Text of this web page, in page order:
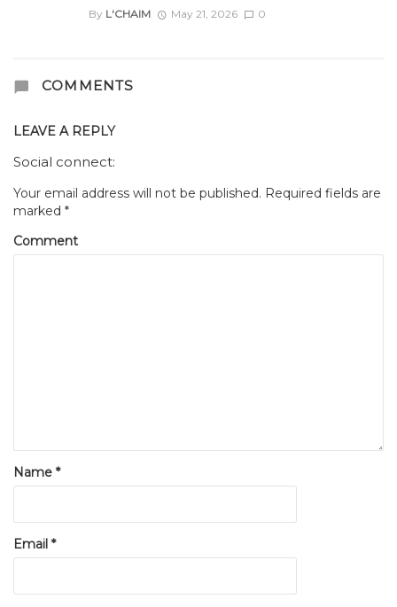
By L'CHAIM May 21, 2026 0
COMMENTS
LEAVE A REPLY
Social connect:
Your email address will not be published. Required fields are
marked *
Comment
Name *
Email *